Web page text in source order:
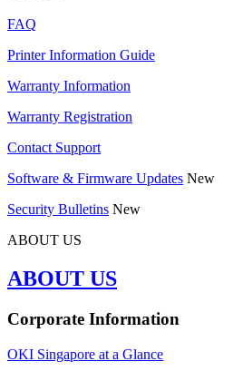
FAQ
Printer Information Guide
Warranty Information
Warranty Registration
Contact Support
Software & Firmware Updates New
Security Bulletins New
ABOUT US
ABOUT US
Corporate Information
OKI Singapore at a Glance